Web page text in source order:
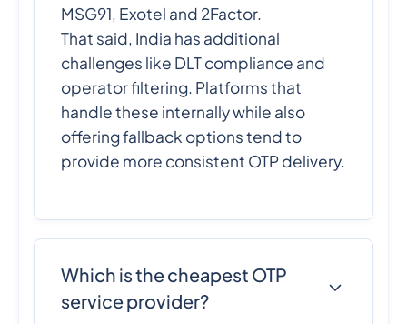
MSG91, Exotel and 2Factor.
That said, India has additional
challenges like DLT compliance and
operator filtering. Platforms that
handle these internally while also
offering fallback options tend to
provide more consistent OTP delivery.
Which is the cheapest OTP
service provider?